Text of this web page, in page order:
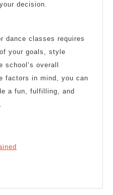
decision.
dance classes requires
your goals, style
overall
factors in mind, you can
a fun, fulfilling, and